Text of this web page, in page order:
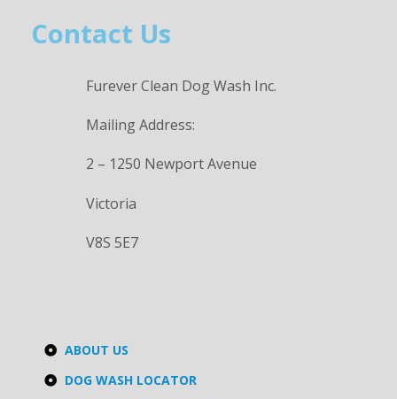
Contact Us
Furever Clean Dog Wash Inc.
Mailing Address:
2 – 1250 Newport Avenue
Victoria
V8S 5E7
ABOUT US
DOG WASH LOCATOR